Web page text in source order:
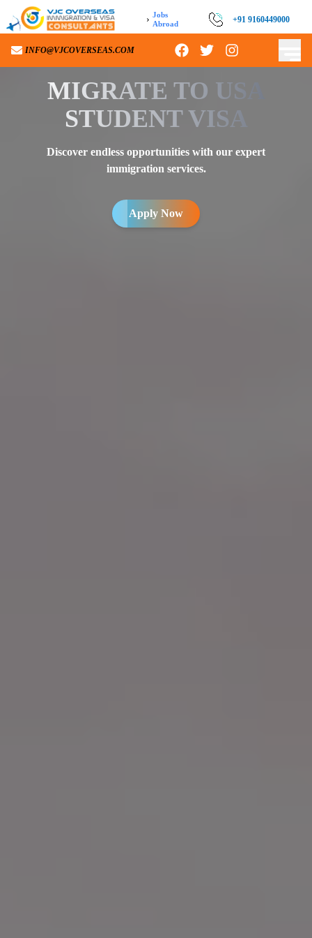
› Jobs
Abroad
+91 9160449000
INFO@VJCOVERSEAS.COM
MIGRATE TO USA
STUDENT VISA
Discover endless opportunities with our expert
immigration services.
Apply Now